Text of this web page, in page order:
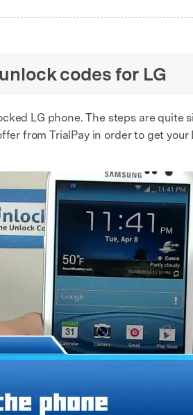
codes for LG
LG phone. The steps are
from TrialPay in order to get